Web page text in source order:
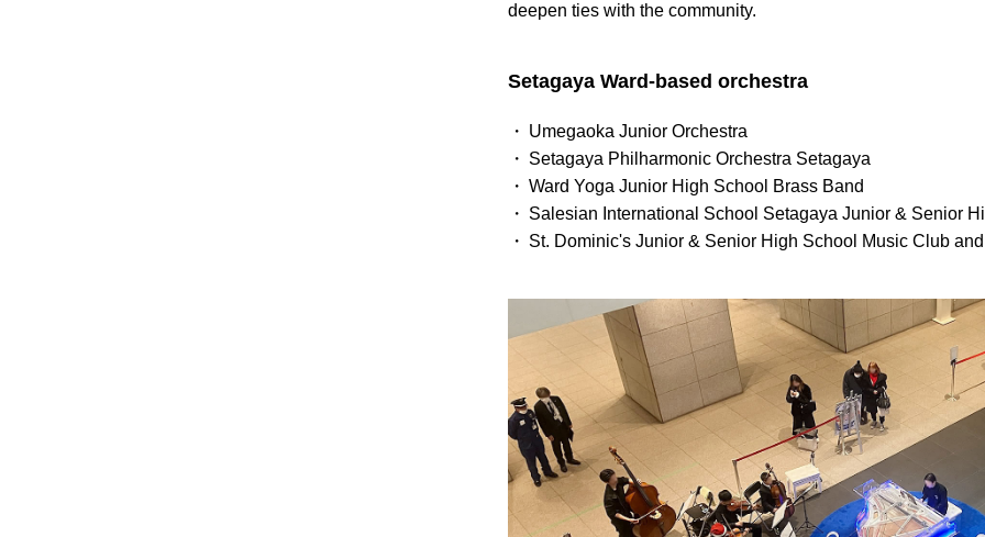
deepen ties with the community.
Setagaya Ward-based orchestra
Umegaoka Junior Orchestra
Setagaya Philharmonic Orchestra Setagaya
Ward Yoga Junior High School Brass Band
Salesian International School Setagaya Junior & Senior
St. Dominic's Junior & Senior High School Music Club